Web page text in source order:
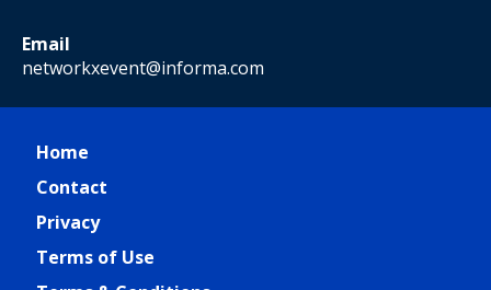
Email
networkxevent@informa.com
Home
Contact
Privacy
Terms of Use